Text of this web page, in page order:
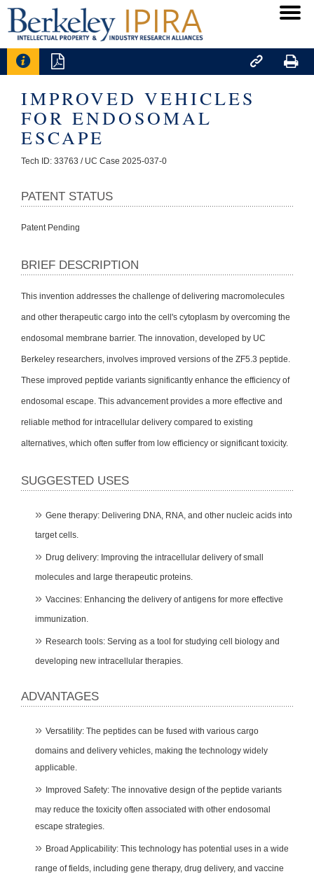
   
IMPROVED VEHICLES
FOR ENDOSOMAL
ESCAPE
Tech ID: 33763 / UC Case 2025-037-0
PATENT STATUS
Patent Pending
BRIEF DESCRIPTION
This invention addresses the challenge of delivering macromolecules
and other therapeutic cargo into the cell's cytoplasm by overcoming the
endosomal membrane barrier. The innovation, developed by UC
Berkeley researchers, involves improved versions of the ZF5.3 peptide.
These improved peptide variants significantly enhance the efficiency of
endosomal escape. This advancement provides a more effective and
reliable method for intracellular delivery compared to existing
alternatives, which often suffer from low efficiency or significant toxicity.
SUGGESTED USES
Gene therapy: Delivering DNA, RNA, and other nucleic acids into
target cells.
Drug delivery: Improving the intracellular delivery of small
molecules and large therapeutic proteins.
Vaccines: Enhancing the delivery of antigens for more effective
immunization.
Research tools: Serving as a tool for studying cell biology and
developing new intracellular therapies.
ADVANTAGES
Versatility: The peptides can be fused with various cargo
domains and delivery vehicles, making the technology widely
applicable.
Improved Safety: The innovative design of the peptide variants
may reduce the toxicity often associated with other endosomal
escape strategies.
Broad Applicability: This technology has potential uses in a wide
range of fields, including gene therapy, drug delivery, and vaccine